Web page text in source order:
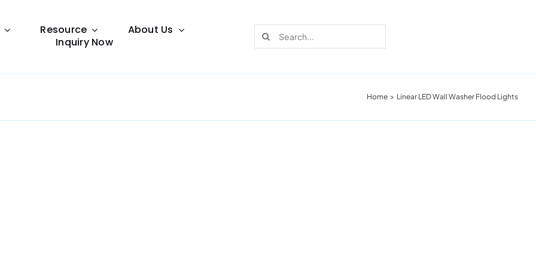
Resource
Lighting Guide Recent Cases
About Us
Inquiry Now
for:
Home Linear LED Wall Washer Flood Lights